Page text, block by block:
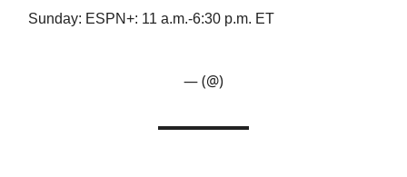
Sunday: ESPN+: 11 a.m.-6:30 p.m. ET
— (@)